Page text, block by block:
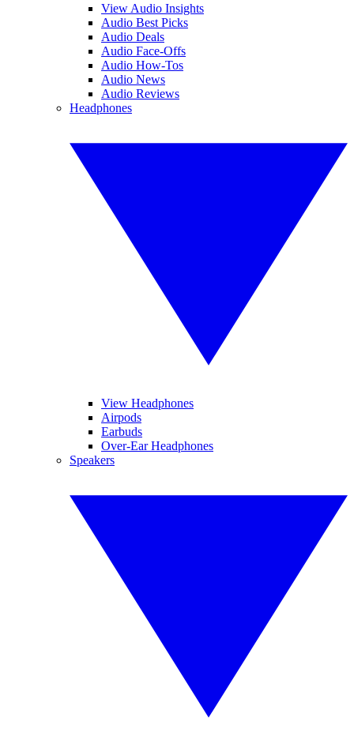
View Audio Insights
Audio Best Picks
Audio Deals
Audio Face-Offs
Audio How-Tos
Audio News
Audio Reviews
Headphones
View Headphones
Airpods
Earbuds
Over-Ear Headphones
Speakers